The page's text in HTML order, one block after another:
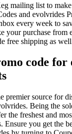
mailing list to
and evolvrides
every week to
your purchase from
free shipping as
code for
premier source for
Being the
the freshest and
Ensure you get the